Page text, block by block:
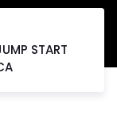
START